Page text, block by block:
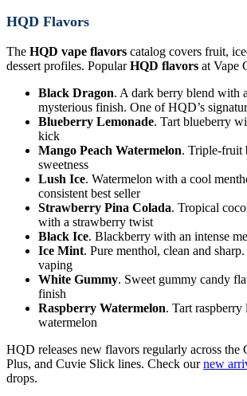
HQD Flavors
The HQD vape flavors catalog covers fruit,
dessert profiles. PopularHQD flavors at Vape
Black Dragon. A dark berry blend with
mysterious finish. One of HQD’s
Blueberry Lemonade. Tart blueberry
kick
Mango Peach Watermelon. Triple-fruit
sweetness
Lush Ice. Watermelon with a cool
consistent best seller
Strawberry Pina Colada. Tropical
with a strawberry twist
Black Ice. Blackberry with an intense
Ice Mint. Pure menthol, clean and
vaping
White Gummy. Sweet gummy candy
finish
Raspberry Watermelon. Tart
watermelon
HQD releases new flavors regularly across the
Plus, and Cuvie Slick lines. Check ournew
drops.